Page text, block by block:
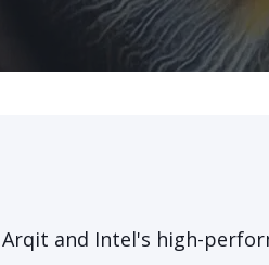
Arqit and Intel's high-